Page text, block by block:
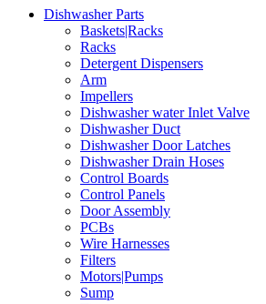
Dishwasher Parts
Baskets|Racks
Racks
Detergent Dispensers
Arm
Impellers
Dishwasher water Inlet Valve
Dishwasher Duct
Dishwasher Door Latches
Dishwasher Drain Hoses
Control Boards
Control Panels
Door Assembly
PCBs
Wire Harnesses
Filters
Motors|Pumps
Sump